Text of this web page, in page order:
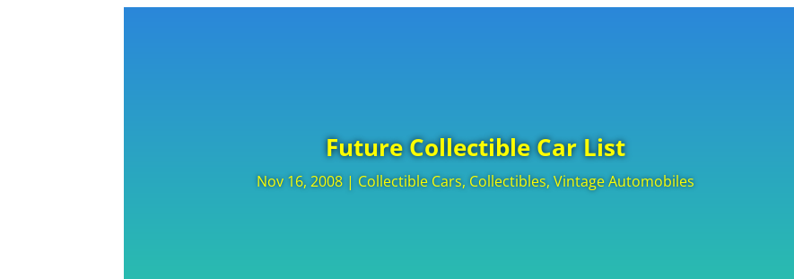
Future Collectible Car List
Nov 16, 2008 |Collectible Cars,Collectibles,Vintage Automobiles